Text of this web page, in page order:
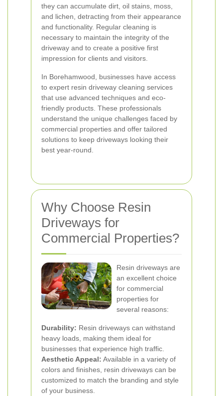
they can accumulate dirt, oil stains, moss,
and lichen, detracting from their appearance
and functionality. Regular cleaning is
necessary to maintain the integrity of the
driveway and to create a positive first
impression for clients and visitors.
In Borehamwood, businesses have access
to expert resin driveway cleaning services
that use advanced techniques and eco-
friendly products. These professionals
understand the unique challenges faced by
commercial properties and offer tailored
solutions to keep driveways looking their
best year-round.
Why Choose Resin
Driveways for
Commercial Properties?
Resin driveways are
an excellent choice
for commercial
properties for
several reasons:
Durability: Resin driveways can withstand
heavy loads, making them ideal for
businesses that experience high traffic.
Aesthetic Appeal: Available in a variety of
colors and finishes, resin driveways can be
customized to match the branding and style
of your business.